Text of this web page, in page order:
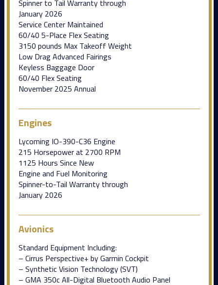
Spinner to Tail Warranty through
January 2026
Service Center Maintained
60/40 5-Place Flex Seating
3150 pounds Max Takeoff Weight
Low Drag Advanced Fairings
Keyless Baggage Door
60/40 Flex Seating
November 2025 Annual
Engines
Lycoming IO-390-C36 Engine
215 Horsepower at 2700 RPM
1125 Hours Since New
Engine and Fuel Monitoring
Spinner-to-Tail Warranty through
January 2026
Avionics
Standard Equipment Including:
– Cirrus Perspective+ by Garmin Cockpit
– Synthetic Vision Technology (SVT)
– GMA 350c All-Digital Bluetooth Audio Panel